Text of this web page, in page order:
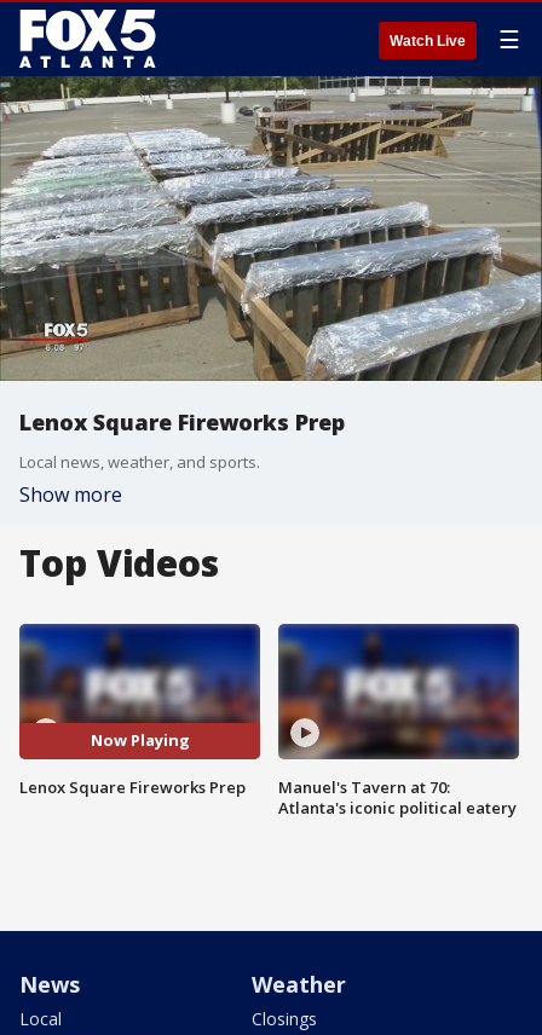
Watch Live ☰
Lenox Square Fireworks Prep
Local news, weather, and sports.
Show more
Top Videos
Now Playing
Lenox Square Fireworks Prep
Manuel's Tavern at 70:
Atlanta's iconic political eatery
News
Local
Weather
Closings